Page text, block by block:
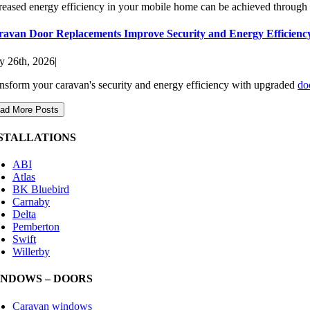
energy efficiency in your mobile home can be achieved
Door Replacements Improve Security and Energy
26th, 2026|
your caravan's security and energy efficiency with upgraded
More Posts
ABI
Atlas
BK Bluebird
Carnaby
Delta
Pemberton
Swift
Willerby
– DOORS
Caravan windows